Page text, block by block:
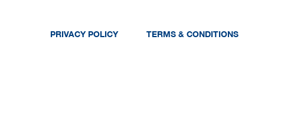
PRIVACY POLICY TERMS & CONDITIONS